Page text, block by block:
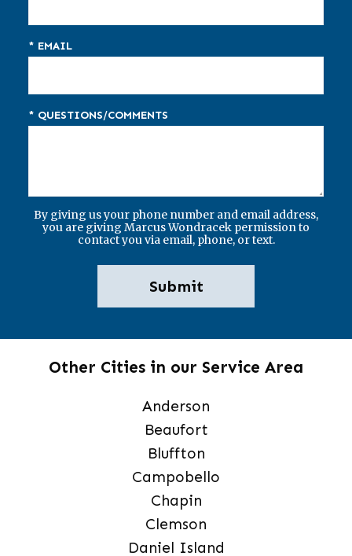
* EMAIL
* QUESTIONS/COMMENTS
By giving us your phone number and email address,
you are giving Marcus Wondracek permission to
contact you via email, phone, or text.
Other Cities in our Service Area
Anderson
Beaufort
Bluffton
Campobello
Chapin
Clemson
Daniel Island